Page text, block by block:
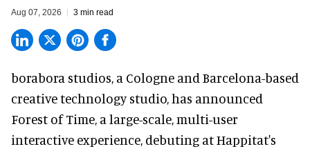
Aug 07, 2026 3 min read
borabora studios, a Cologne and Barcelona-based
creative technology studio, has announced
Forest of Time, a large-scale, multi-user
interactive experience, debuting at Happitat's